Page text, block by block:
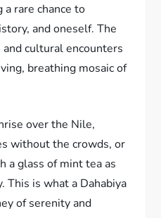
a rare chance to
and oneself. The
cultural encounters
breathing mosaic of
over the Nile,
without the crowds, or
a glass of mint tea as
This is what a Dahabiya
of serenity and